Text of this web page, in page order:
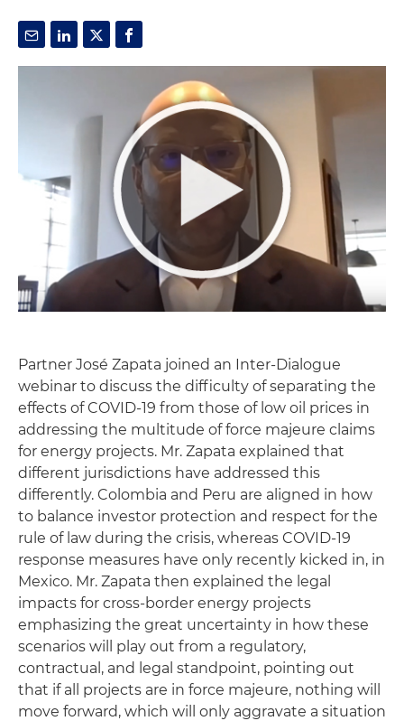
Partner José Zapata joined an Inter-Dialogue
webinar to discuss the difficulty of separating the
effects of COVID-19 from those of low oil prices in
addressing the multitude of force majeure claims
for energy projects. Mr. Zapata explained that
different jurisdictions have addressed this
differently. Colombia and Peru are aligned in how
to balance investor protection and respect for the
rule of law during the crisis, whereas COVID-19
response measures have only recently kicked in, in
Mexico. Mr. Zapata then explained the legal
impacts for cross-border energy projects
emphasizing the great uncertainty in how these
scenarios will play out from a regulatory,
contractual, and legal standpoint, pointing out
that if all projects are in force majeure, nothing will
move forward, which will only aggravate a situation